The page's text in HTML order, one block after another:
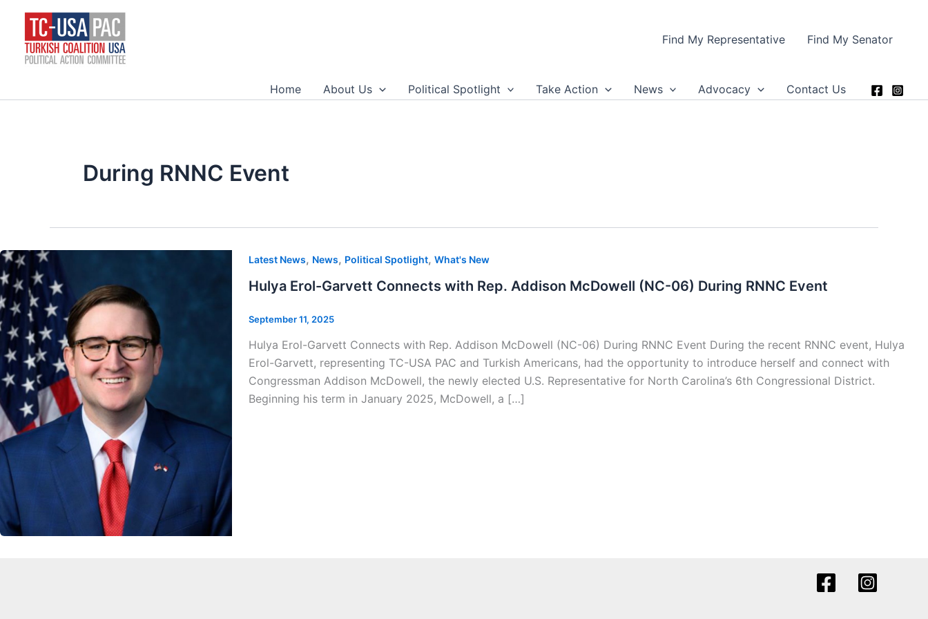
content
Find My Representative Find My Senator
Home About Us Political Spotlight Take Action News Advocacy Contact Us
During RNNC Event
Latest News, News, Political Spotlight, What's New
Hulya Erol-Garvett Connects with Rep. Addison McDowell (NC-06) During RNNC Event
September 11, 2025
Hulya Erol-Garvett Connects with Rep. Addison McDowell (NC-06) During RNNC Event During the recent RNNC event, Hulya
Erol-Garvett, representing TC-USA PAC and Turkish Americans, had the opportunity to introduce herself and connect with
Congressman Addison McDowell, the newly elected U.S. Representative for North Carolina’s 6th Congressional District.
Beginning his term in January 2025, McDowell, a […]